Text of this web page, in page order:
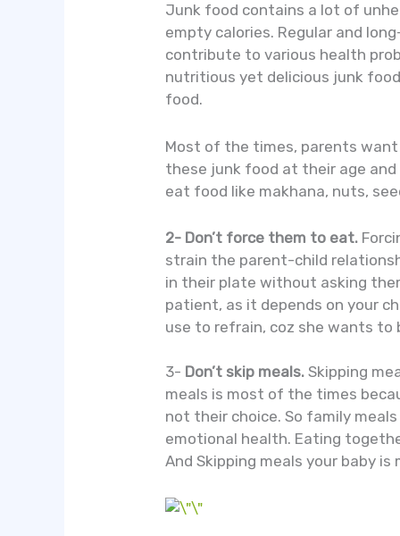
Junk food contains a lot of
empty calories. Regular and
contribute to various health
nutritious yet delicious junk
food.
Most of the times, parents
these junk food at their age
eat food like makhana, nuts,
2- Don’t force them to eat.
strain the parent-child
in their plate without asking
patient, as it depends on your
use to refrain, coz she wants to
3- Don’t skip meals.Skipping
meals is most of the times
not their choice. So family
emotional health. Eating
And Skipping meals your baby